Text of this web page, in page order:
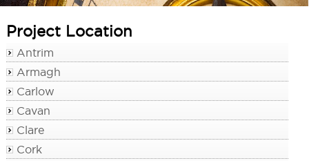
Project Location
Antrim
Armagh
Carlow
Cavan
Clare
Cork